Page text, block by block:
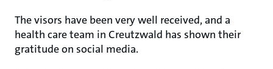
The visors have been very well received, and a
health care team in Creutzwald has shown their
gratitude on social media.